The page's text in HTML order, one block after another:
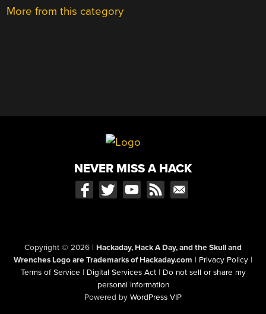
More from this category
NEVER MISS A HACK
Copyright © 2026 | Hackaday, Hack A Day, and the Skull and
Wrenches Logo are Trademarks of Hackaday.com | Privacy Policy |
Terms of Service | Digital Services Act | Do not sell or share my
personal information
Powered by WordPress VIP